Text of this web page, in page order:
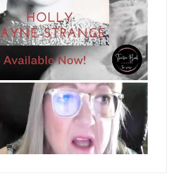
I didn’t have time to start the
again.”
“Why didn’t you want to hire
him?”
for a minute, a worried
jhscolloquium